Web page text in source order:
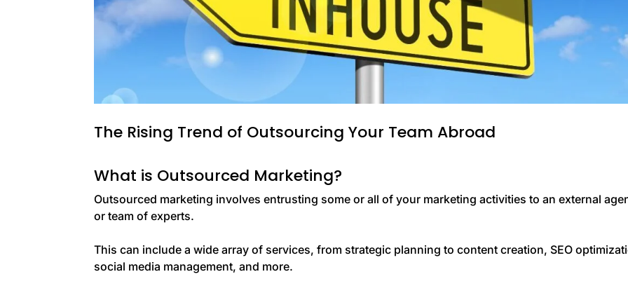
The Rising Trend of Outsourcing Your Team Abroad
What is Outsourced Marketing?
Outsourced marketing involves entrusting some or all of your marketing activities to an external
or team of experts.
This can include a wide array of services, from strategic planning to content creation, SEO
social media management, and more.